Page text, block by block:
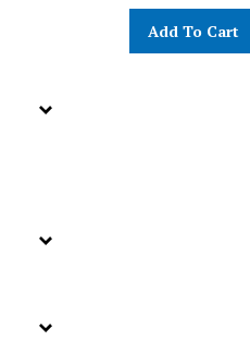
Add To Cart